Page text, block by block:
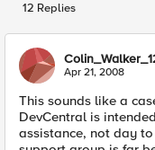
12 Replies
Apr 21, 2008
This sounds like a
DevCentral is
assistance, not day